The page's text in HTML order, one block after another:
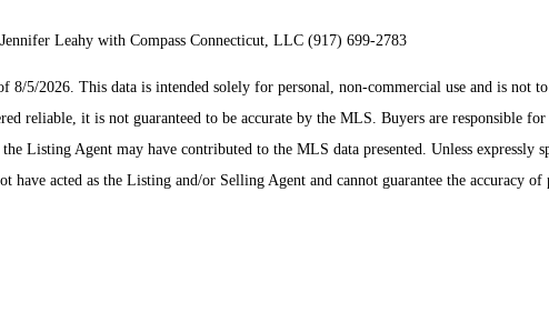
Leahy with Compass Connecticut, LLC (917) 699-2783
5/2026. This data is intended solely for personal, non-commercial use and is not
reliable, it is not guaranteed to be accurate by the MLS. Buyers are responsible
the Listing Agent may have contributed to the MLS data presented. Unless
acted as the Listing and/or Selling Agent and cannot guarantee the accuracy